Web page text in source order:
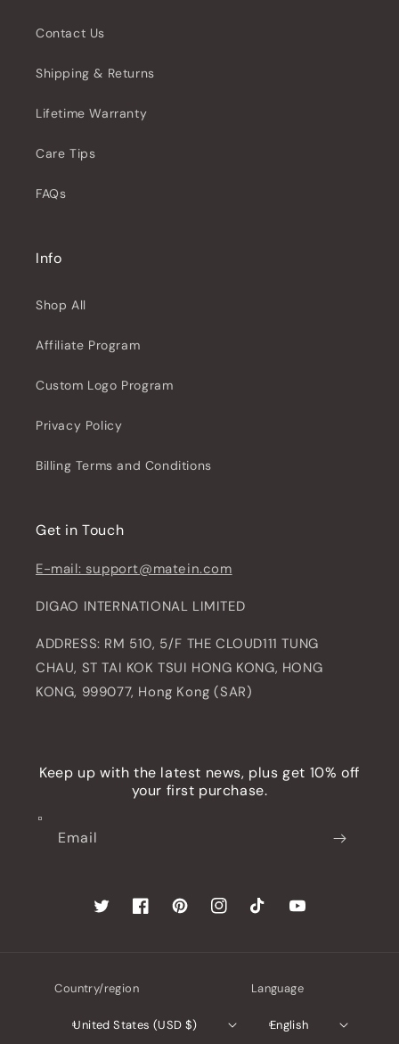
Contact Us
Shipping & Returns
Lifetime Warranty
Care Tips
FAQs
Info
Shop All
Affiliate Program
Custom Logo Program
Privacy Policy
Billing Terms and Conditions
Get in Touch
E-mail: support@matein.com
DIGAO INTERNATIONAL LIMITED
ADDRESS: RM 510, 5/F THE CLOUD111 TUNG
CHAU, ST TAI KOK TSUI HONG KONG, HONG
KONG, 999077, Hong Kong (SAR)
Keep up with the latest news, plus get 10% off
your first purchase.
Email
TwitterFacebookPinterestInstagramTikTok YouTube
Country/region
United States (USD $)
Language
English